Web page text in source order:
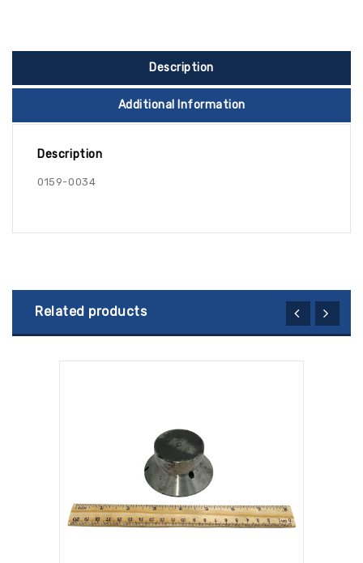
Description
Additional Information
Description
0159-0034
Related products